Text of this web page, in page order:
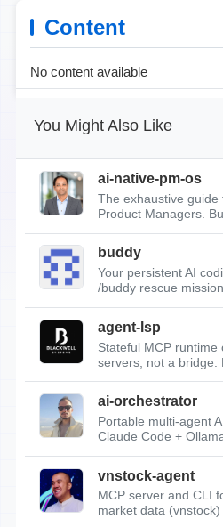
Content
No content available
You Might Also Like
ai-native-pm-os
The exhaustive
Product Managers.
buddy
Your persistent AI
/buddy rescue
agent-lsp
Stateful MCP runtime
servers, not a bridge.
ai-orchestrator
Portable multi-agent
Claude Code +
vnstock-agent
MCP server and CLI
market data (vnstock)